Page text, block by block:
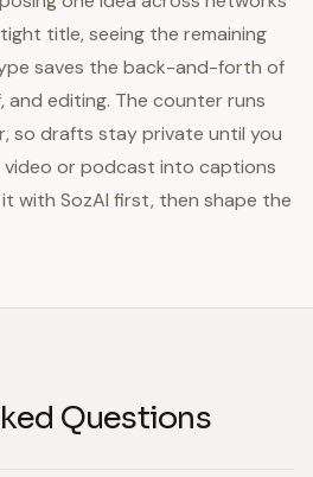
title, seeing the remaining
saves the back-and-forth of
editing. The counter runs
so drafts stay private until you
video or podcast into captions
with SozAI first, then shape the
Questions